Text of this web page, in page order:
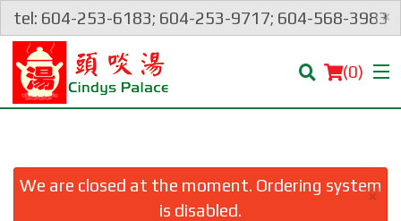
tel: 604-253-6183; 604-253-9717; 604-568-3983
×
(0)
We are closed at the moment. Ordering system
is disabled.
×